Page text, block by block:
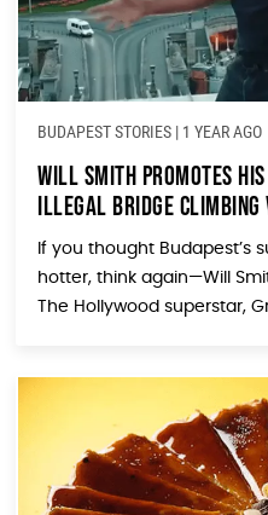
BUDAPEST STORIES | 1 YEAR AGO
Will Smith Promotes
Illegal Bridge Climbing
If you thought Budapest’s
hotter, think again—Will
The Hollywood superstar,